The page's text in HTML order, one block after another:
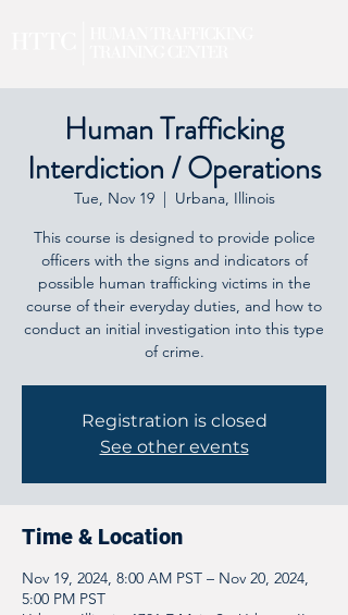
Human Trafficking
Interdiction / Operations
Tue, Nov 19
  |
Urbana, Illinois
This course is designed to provide police
officers with the signs and indicators of
possible human trafficking victims in the
course of their everyday duties, and how to
conduct an initial investigation into this type
of crime.
Registration is closed
See other events
Time & Location
Nov 19, 2024, 8:00 AM PST – Nov 20, 2024,
5:00 PM PST